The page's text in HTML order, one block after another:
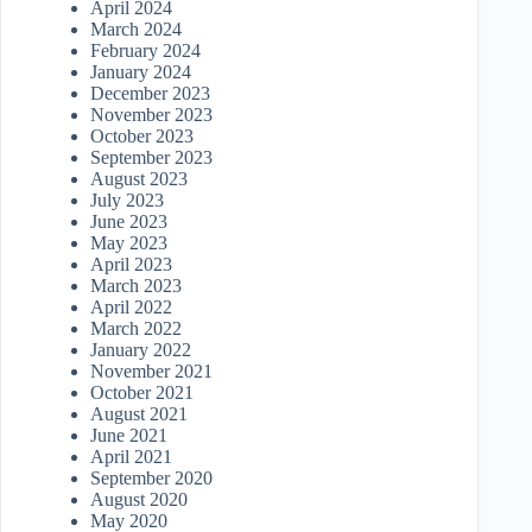
April 2024
March 2024
February 2024
January 2024
December 2023
November 2023
October 2023
September 2023
August 2023
July 2023
June 2023
May 2023
April 2023
March 2023
April 2022
March 2022
January 2022
November 2021
October 2021
August 2021
June 2021
April 2021
September 2020
August 2020
May 2020